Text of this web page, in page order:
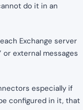
do it in an
Exchange server
external messages
especially if
configured in it, that